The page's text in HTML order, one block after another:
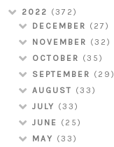
2022 (372)
DECEMBER (27)
NOVEMBER (32)
OCTOBER (35)
SEPTEMBER (29)
AUGUST (33)
JULY (33)
JUNE (25)
MAY (33)